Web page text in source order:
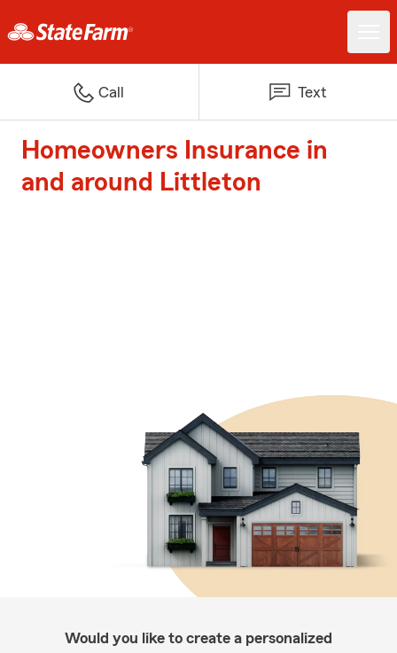
Call Text
Homeowners Insurance in
and around Littleton
Would you like to create a personalized